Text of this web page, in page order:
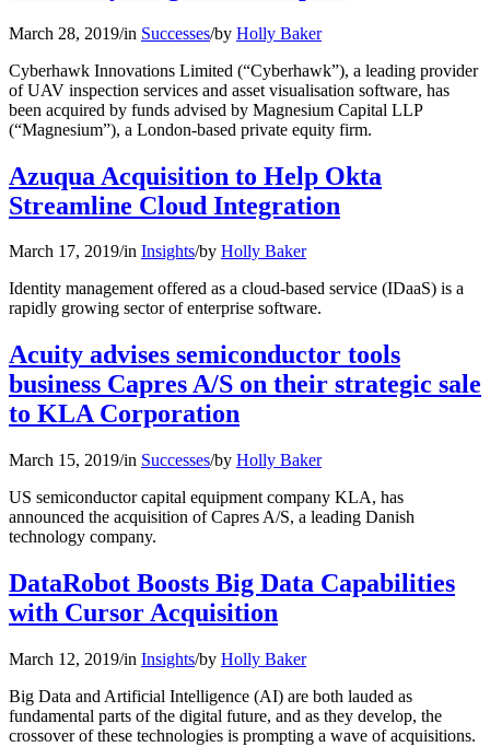
March 28, 2019/in Successes/by Holly Baker
Cyberhawk Innovations Limited (“Cyberhawk”), a leading provider
of UAV inspection services and asset visualisation software, has
been acquired by funds advised by Magnesium Capital LLP
(“Magnesium”), a London-based private equity firm.
Azuqua Acquisition to Help Okta
Streamline Cloud Integration
March 17, 2019/in Insights/by Holly Baker
Identity management offered as a cloud-based service (IDaaS) is a
rapidly growing sector of enterprise software.
Acuity advises semiconductor tools
business Capres A/S on their strategic sale
to KLA Corporation
March 15, 2019/in Successes/by Holly Baker
US semiconductor capital equipment company KLA, has
announced the acquisition of Capres A/S, a leading Danish
technology company.
DataRobot Boosts Big Data Capabilities
with Cursor Acquisition
March 12, 2019/in Insights/by Holly Baker
Big Data and Artificial Intelligence (AI) are both lauded as
fundamental parts of the digital future, and as they develop, the
crossover of these technologies is prompting a wave of acquisitions.